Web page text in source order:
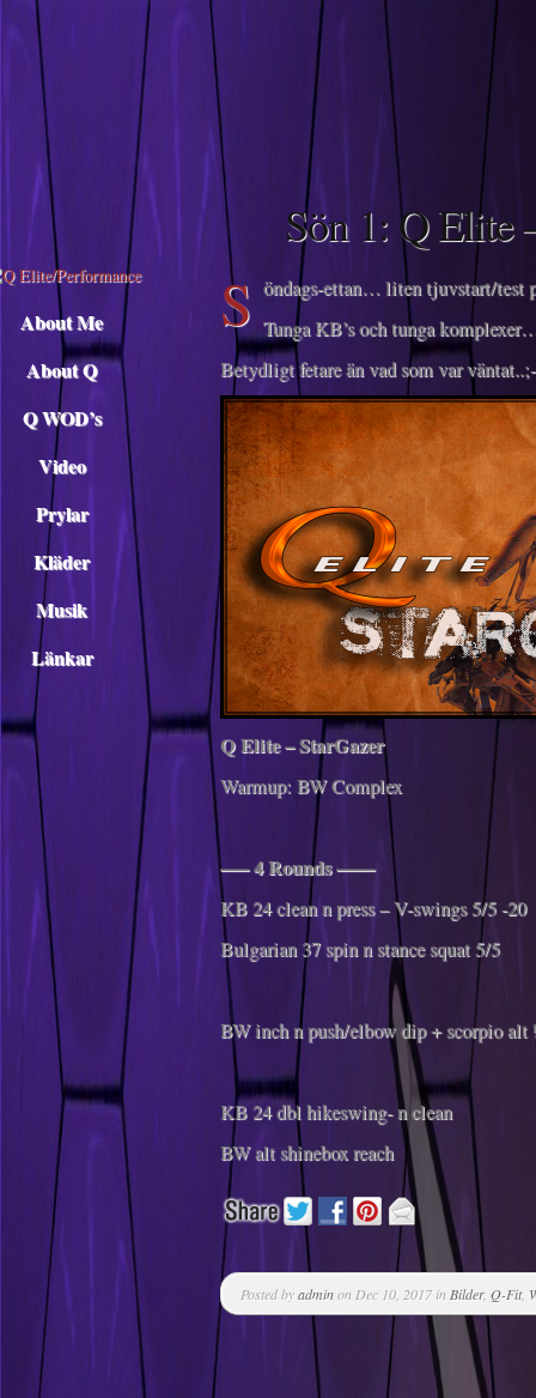
Descargar musica
About Me
About Q
Q WOD’s
Video
Prylar
Kläder
Musik
Länkar
Sön 1: Q Elite
S öndags-ettan… liten tjuvstart/
Tunga KB’s och tunga
Betydligt fetare än vad som var
Q Elite – StarGazer
Warmup: BW Complex
—– 4 Rounds ——
KB 24 clean n press – V-swings 5/5 -20
Bulgarian 37 spin n stance squat 5/5
BW inch n push/elbow dip + scorpio
KB 24 dbl hikeswing- n clean
BW alt shinebox reach
Posted byadminon Dec 10, 2017 in Bilder, Q-Fit,